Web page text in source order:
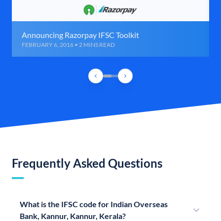
Announcing Razorpay IFSC Toolkit
FEBRUARY 6, 2016 • 2 MINS READ
Frequently Asked Questions
What is the IFSC code for Indian Overseas
Bank, Kannur, Kannur, Kerala?